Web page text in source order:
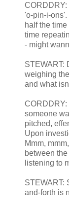
CORDDRY:
'o-pin-i-ons'.
half the
time
- might
STEWART:
weighing
and what
someone
pitched,
Upon
Mmm,
between
listening to
STEWART:
and-forth is